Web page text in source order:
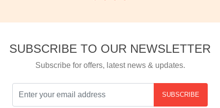
SUBSCRIBE TO OUR NEWSLETTER
Subscribe for offers, latest news & updates.
SUBSCRIBE